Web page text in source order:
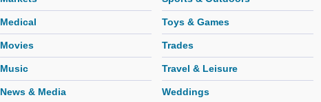
Medical
Movies
Music
News & Media
Toys & Games
Trades
Travel & Leisure
Weddings